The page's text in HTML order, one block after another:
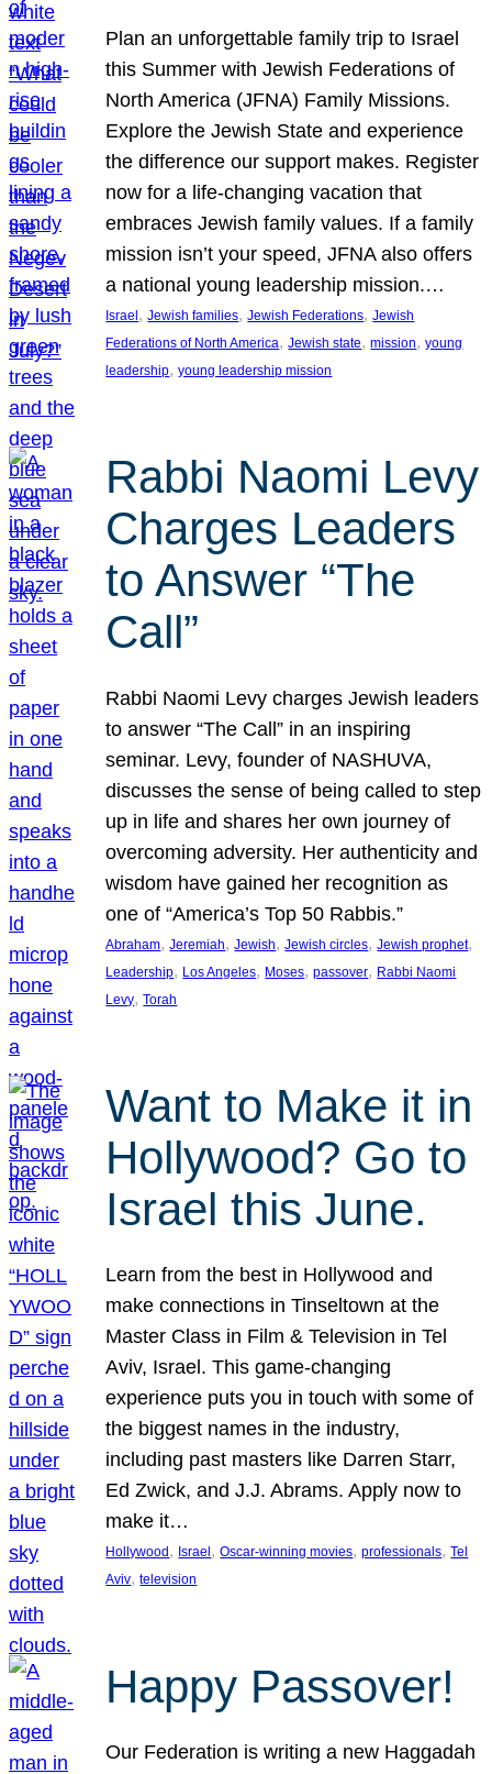
Plan an unforgettable family trip to Israel
this Summer with Jewish Federations of
North America (JFNA) Family Missions.
Explore the Jewish State and experience
the difference our support makes. Register
now for a life-changing vacation that
embraces Jewish family values. If a family
mission isn’t your speed, JFNA also offers
a national young leadership mission.…
Israel, Jewish families, Jewish Federations, Jewish
Federations of North America, Jewish state, mission, young
leadership, young leadership mission
Rabbi Naomi Levy
Charges Leaders
to Answer “The
Call”
Rabbi Naomi Levy charges Jewish leaders
to answer “The Call” in an inspiring
seminar. Levy, founder of NASHUVA,
discusses the sense of being called to step
up in life and shares her own journey of
overcoming adversity. Her authenticity and
wisdom have gained her recognition as
one of “America’s Top 50 Rabbis.”
Abraham, Jeremiah, Jewish, Jewish circles, Jewish prophet
Leadership, Los Angeles, Moses, passover, Rabbi Naomi
Levy, Torah
Want to Make it in
Hollywood? Go to
Israel this June.
Learn from the best in Hollywood and
make connections in Tinseltown at the
Master Class in Film & Television in Tel
Aviv, Israel. This game-changing
experience puts you in touch with some of
the biggest names in the industry,
including past masters like Darren Starr,
Ed Zwick, and J.J. Abrams. Apply now to
make it…
Hollywood , Israel , Oscar-winning movies, professionals, Tel
Aviv, television
Happy Passover!
Our Federation is writing a new Haggadah